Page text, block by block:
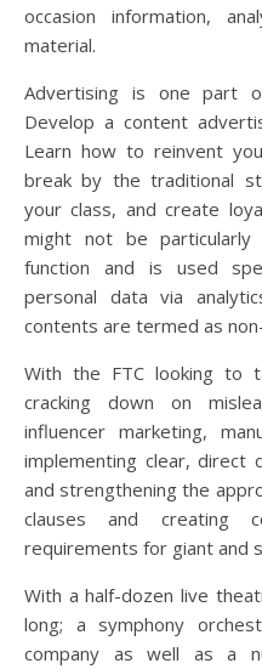
occasion information,
material.
Advertising is one part
Develop a content
Learn how to reinvent
break by the traditional
your class, and create
might not be
function and is used
personal data via
contents are termed as
With the FTC looking to
cracking down on
influencer marketing,
implementing clear, direct
and strengthening the
clauses and creating
requirements for giant and
With a half-dozen live
long; a symphony
company as well as a